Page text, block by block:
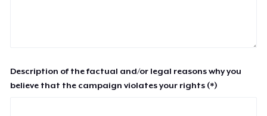
Description of the factual and/or legal reasons why you
believe that the campaign violates your rights (*)